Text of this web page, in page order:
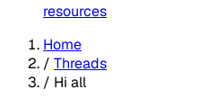
resources
Home
/ Threads
/ Hi all